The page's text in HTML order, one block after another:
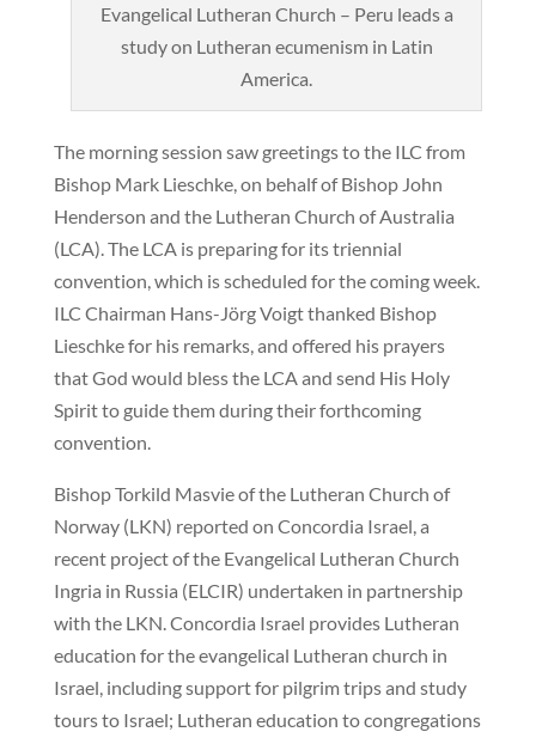
Evangelical Lutheran Church – Peru leads a
study on Lutheran ecumenism in Latin
America.
The morning session saw greetings to the ILC from
Bishop Mark Lieschke, on behalf of Bishop John
Henderson and the Lutheran Church of Australia
(LCA). The LCA is preparing for its triennial
convention, which is scheduled for the coming week.
ILC Chairman Hans-Jörg Voigt thanked Bishop
Lieschke for his remarks, and offered his prayers
that God would bless the LCA and send His Holy
Spirit to guide them during their forthcoming
convention.
Bishop Torkild Masvie of the Lutheran Church of
Norway (LKN) reported on Concordia Israel, a
recent project of the Evangelical Lutheran Church
Ingria in Russia (ELCIR) undertaken in partnership
with the LKN. Concordia Israel provides Lutheran
education for the evangelical Lutheran church in
Israel, including support for pilgrim trips and study
tours to Israel; Lutheran education to congregations